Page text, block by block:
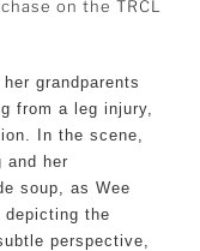
on the TRCL
grandparents
from a leg injury,
In the scene,
and her
soup, as Wee
depicting the
perspective,